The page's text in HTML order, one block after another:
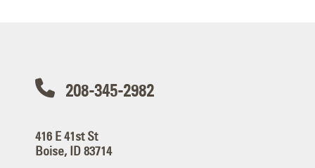
208-345-2982
416 E 41st St
Boise, ID 83714